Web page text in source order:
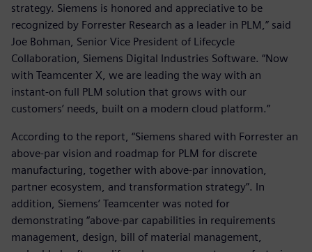
strategy. Siemens is honored and appreciative to be
recognized by Forrester Research as a leader in PLM,” said
Joe Bohman, Senior Vice President of Lifecycle
Collaboration, Siemens Digital Industries Software. “Now
with Teamcenter X, we are leading the way with an
instant-on full PLM solution that grows with our
customers’ needs, built on a modern cloud platform.”
According to the report, “Siemens shared with Forrester an
above-par vision and roadmap for PLM for discrete
manufacturing, together with above-par innovation,
partner ecosystem, and transformation strategy”. In
addition, Siemens’ Teamcenter was noted for
demonstrating “above-par capabilities in requirements
management, design, bill of material management,